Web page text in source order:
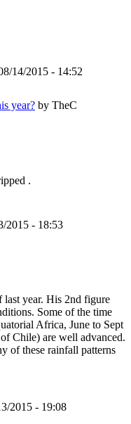
14/2015 - 14:52
year? by TheC
.
2015 - 18:53
year. His 2nd figure
Some of the time
Africa, June to Sept
Chile) are well advanced.
of these rainfall patterns
2015 - 19:08